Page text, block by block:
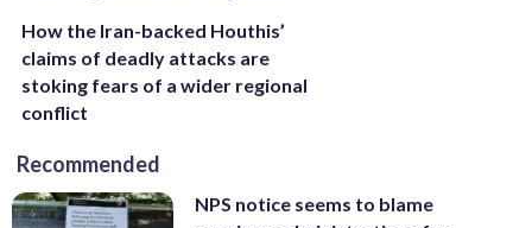
How the Iran-backed Houthis’
claims of deadly attacks are
stoking fears of a wider regional
conflict
Recommended
NPS notice seems to blame